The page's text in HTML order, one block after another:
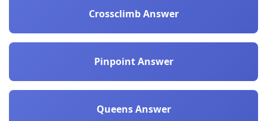
Crossclimb Answer
Pinpoint Answer
Queens Answer